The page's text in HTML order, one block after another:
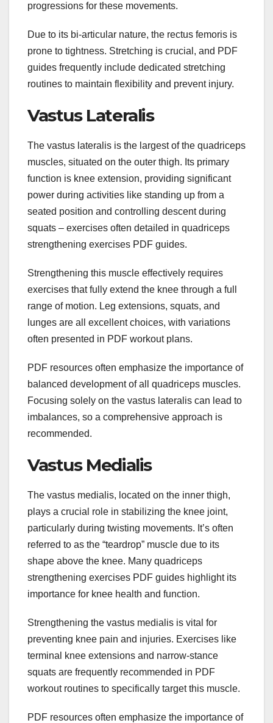
progressions for these movements.
Due to its bi-articular nature, the rectus femoris is
prone to tightness. Stretching is crucial, and PDF
guides frequently include dedicated stretching
routines to maintain flexibility and prevent injury.
Vastus Lateralis
The vastus lateralis is the largest of the quadriceps
muscles, situated on the outer thigh. Its primary
function is knee extension, providing significant
power during activities like standing up from a
seated position and controlling descent during
squats – exercises often detailed in quadriceps
strengthening exercises PDF guides.
Strengthening this muscle effectively requires
exercises that fully extend the knee through a full
range of motion. Leg extensions, squats, and
lunges are all excellent choices, with variations
often presented in PDF workout plans.
PDF resources often emphasize the importance of
balanced development of all quadriceps muscles.
Focusing solely on the vastus lateralis can lead to
imbalances, so a comprehensive approach is
recommended.
Vastus Medialis
The vastus medialis, located on the inner thigh,
plays a crucial role in stabilizing the knee joint,
particularly during twisting movements. It’s often
referred to as the “teardrop” muscle due to its
shape above the knee. Many quadriceps
strengthening exercises PDF guides highlight its
importance for knee health and function.
Strengthening the vastus medialis is vital for
preventing knee pain and injuries. Exercises like
terminal knee extensions and narrow-stance
squats are frequently recommended in PDF
workout routines to specifically target this muscle.
PDF resources often emphasize the importance of